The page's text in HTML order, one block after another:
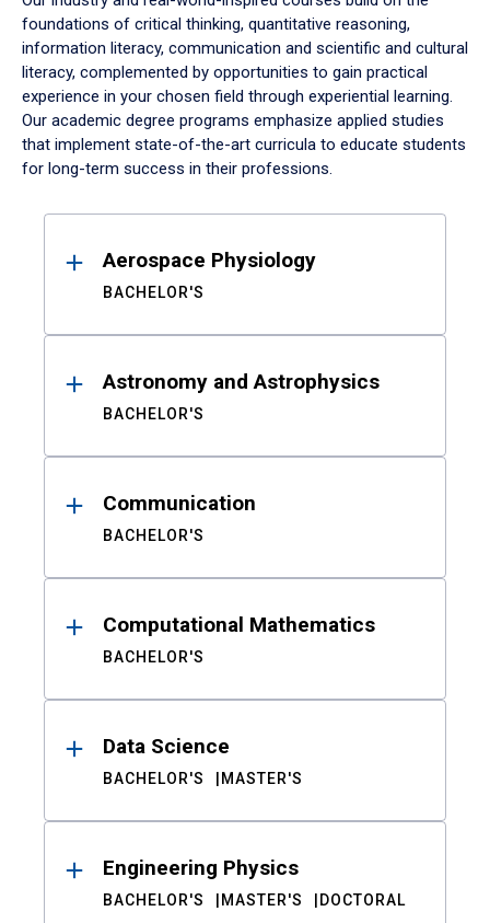
foundations of critical thinking, quantitative reasoning,
information literacy, communication and scientific and cultural
literacy, complemented by opportunities to gain practical
experience in your chosen field through experiential learning.
Our academic degree programs emphasize applied studies
that implement state-of-the-art curricula to educate students
for long-term success in their professions.
ResultsAerospace Physiology
BACHELOR'S
Astronomy and Astrophysics
BACHELOR'S
Communication
BACHELOR'S
Computational Mathematics
BACHELOR'S
Data Science
BACHELOR'S MASTER'S
Engineering Physics
BACHELOR'S MASTER'S DOCTORAL